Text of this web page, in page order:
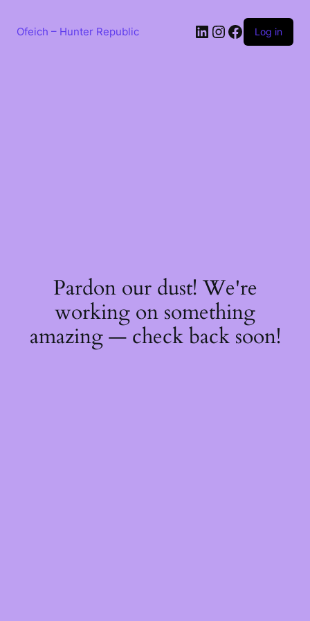
contentOfeich – Hunter Republic LinkedIn
Instagram
Facebook
Log in
Pardon our dust! We're
working on something
amazing — check back soon!